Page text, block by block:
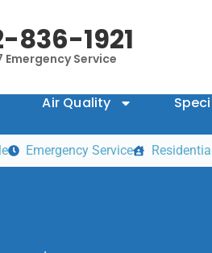
836-1921
Emergency Service
Air Quality
Emergency Service